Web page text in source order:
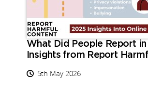
What Did People Report in
Insights from Report
5th May 2026